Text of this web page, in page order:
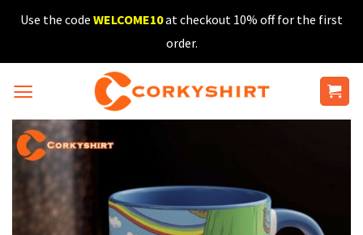
SkipUse the code WELCOME10at checkout 10% off for the first
order.